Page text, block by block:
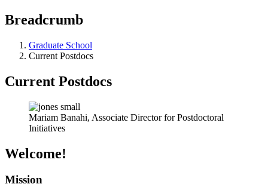
Breadcrumb
Graduate School
Current Postdocs
Current Postdocs
Mariam Banahi, Associate Director for Postdoctoral
Initiatives
Welcome!
Mission